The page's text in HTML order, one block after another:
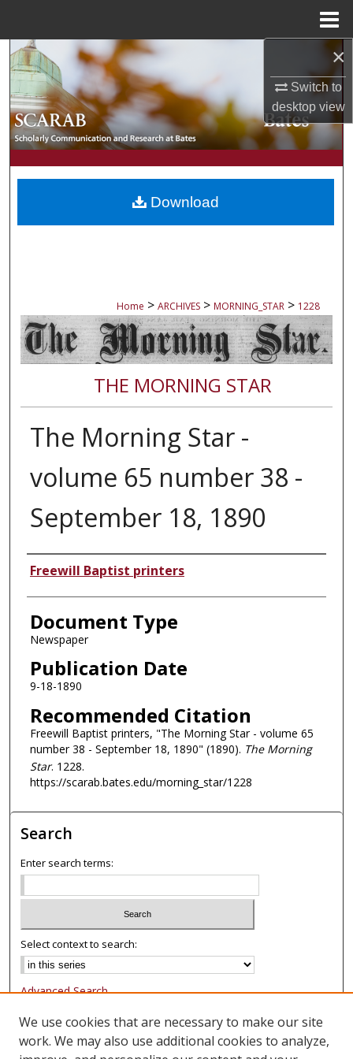
×
Switch to
desktopview
Search
Browse Collections
My Account
About
Digital Commons Network™
Home > ARCHIVES > MORNING_STAR > 1228
THE MORNING STAR
The Morning Star -
volume 65 number 38 -
September 18, 1890
Authors
Freewill Baptist printers
Document Type
Newspaper
Publication Date
9-18-1890
Recommended Citation
Freewill Baptist printers, "The Morning Star - volume 65
number 38 - September 18, 1890" (1890). The Morning
Star. 1228.
https://scarab.bates.edu/morning_star/1228
Download
Search
Enter search terms:
Select context to search:
Advanced Search
Notify me via email or
Browse
We use cookies that are necessary to make our site
work. We may also use additional cookies to analyze,